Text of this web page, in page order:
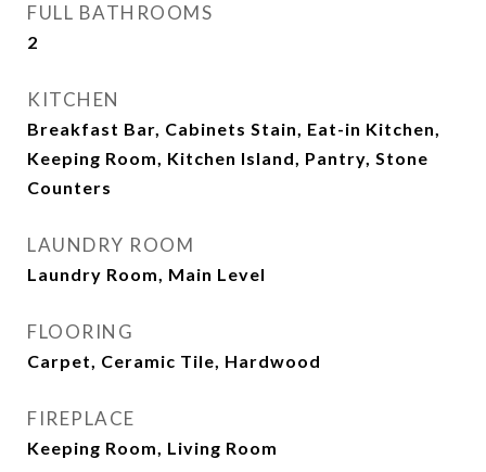
FULL BATHROOMS
2
KITCHEN
Breakfast Bar, Cabinets Stain, Eat-in Kitchen,
Keeping Room, Kitchen Island, Pantry, Stone
Counters
LAUNDRY ROOM
Laundry Room, Main Level
FLOORING
Carpet, Ceramic Tile, Hardwood
FIREPLACE
Keeping Room, Living Room